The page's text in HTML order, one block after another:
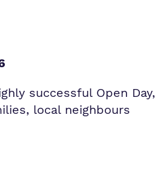
successful Open Day,
local neighbours